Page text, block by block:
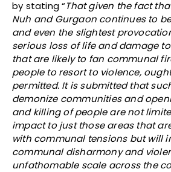
by stating “That given the fact
Nuh and Gurgaon continues to
and even the slightest
serious loss of life and damage
that are likely to fan communal
people to resort to violence,
permitted. It is submitted that
demonize communities and
and killing of people are not
impact to just those areas that
with communal tensions but will
communal disharmony and
unfathomable scale across the